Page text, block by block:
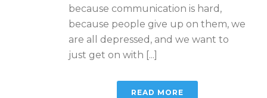
because communication is hard,
because people give up on them, we
are all depressed, and we want to
just get on with [...]
READ MORE